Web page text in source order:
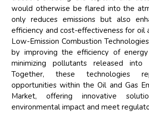
would otherwise be flared into the
only reduces emissions but also
efficiency and cost-effectiveness for oil
Low-Emission Combustion
by improving the efficiency of
minimizing pollutants released into
Together, these technologies
opportunities within the Oil and Gas
Market, offering innovative
environmental impact and meet